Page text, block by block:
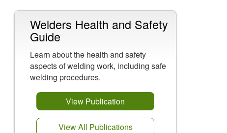
Welders Health and Safety
Guide
Learn about the health and safety
aspects of welding work, including safe
welding procedures.
View Publication
View All Publications